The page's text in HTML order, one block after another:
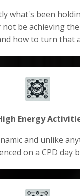
what's been
not be achieving
how to turn that
Energy
and unlike
on a CPD day